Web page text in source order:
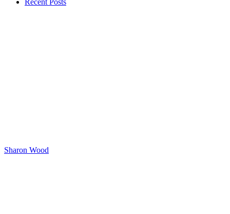
Sharon Wood